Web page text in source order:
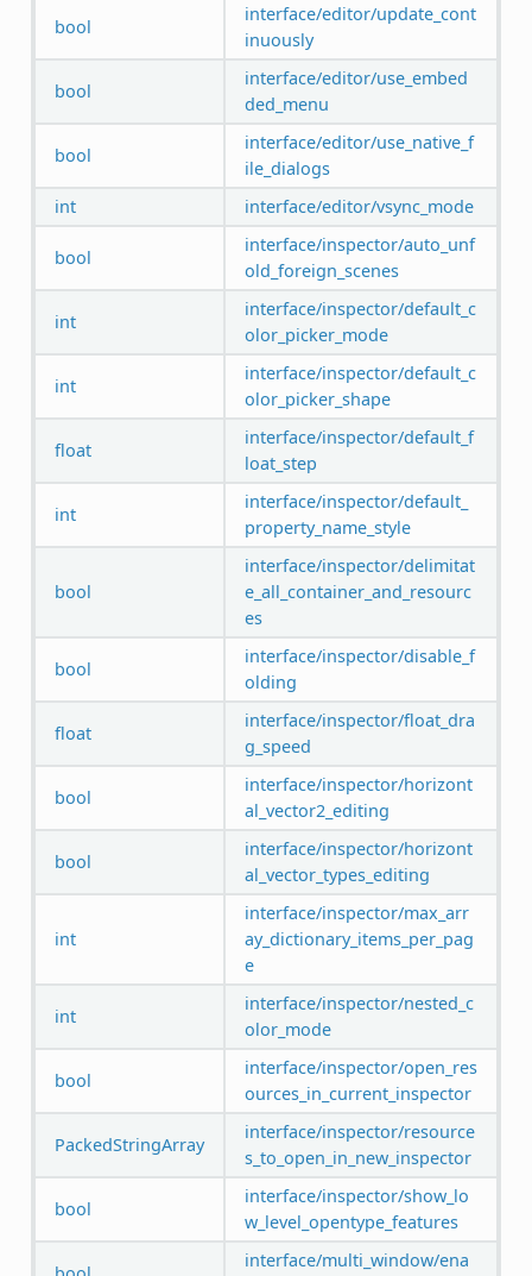
bool
interface/editor/update_cont
inuously
bool
interface/editor/use_embed
ded_menu
bool
interface/editor/use_native_f
ile_dialogs
int
interface/editor/vsync_mode
bool
interface/inspector/auto_unf
old_foreign_scenes
int
interface/inspector/default_c
olor_picker_mode
int
interface/inspector/default_c
olor_picker_shape
float
interface/inspector/default_f
loat_step
int
interface/inspector/default_
property_name_style
bool
interface/inspector/delimitat
e_all_container_and_resourc
es
bool
interface/inspector/disable_f
olding
float
interface/inspector/float_dra
g_speed
bool
interface/inspector/horizont
al_vector2_editing
bool
interface/inspector/horizont
al_vector_types_editing
int
interface/inspector/max_arr
ay_dictionary_items_per_pag
e
int
interface/inspector/nested_c
olor_mode
bool
interface/inspector/open_res
ources_in_current_inspector
PackedStringArray
interface/inspector/resource
s_to_open_in_new_inspector
bool
interface/inspector/show_lo
w_level_opentype_features
interface/multi_window/ena